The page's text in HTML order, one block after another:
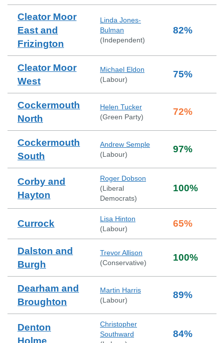
Cleator Moor
East and
Frizington
Linda Jones-
Bulman
(Independent)
82%
Cleator Moor
West
Michael Eldon
(Labour) 75%
Cockermouth
North
Helen Tucker
(Green Party) 72%
Cockermouth
South
Andrew Semple
(Labour) 97%
Corby and
Hayton
Roger Dobson
(Liberal
Democrats)
100%
Currock
Lisa Hinton
(Labour) 65%
Dalston and
Burgh
Trevor Allison
(Conservative) 100%
Dearham and
Broughton
Martin Harris
(Labour) 89%
Denton
Holme
Christopher
Southward
84%